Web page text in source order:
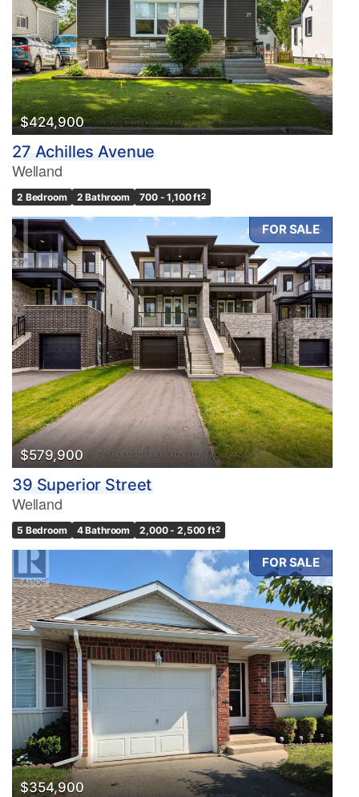
$424,900
27 Achilles Avenue
Welland
2 Bedroom 2 Bathroom 700 - 1,100 ft2
FOR SALE
$579,900
39 Superior Street
Welland
5 Bedroom 4 Bathroom 2,000 - 2,500 ft2
FOR SALE
$354,900